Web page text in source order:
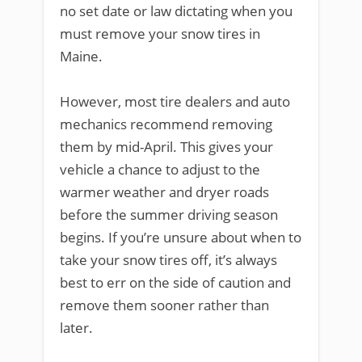
no set date or law dictating when you
must remove your snow tires in
Maine.
However, most tire dealers and auto
mechanics recommend removing
them by mid-April. This gives your
vehicle a chance to adjust to the
warmer weather and dryer roads
before the summer driving season
begins. If you’re unsure about when to
take your snow tires off, it’s always
best to err on the side of caution and
remove them sooner rather than
later.